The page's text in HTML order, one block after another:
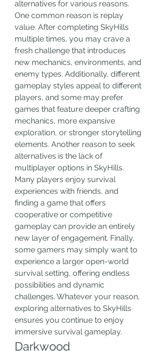
alternatives for various reasons.
One common reason is replay
value. After completing SkyHills
multiple times, you may crave a
fresh challenge that introduces
new mechanics, environments, and
enemy types. Additionally, different
gameplay styles appeal to different
players, and some may prefer
games that feature deeper crafting
mechanics, more expansive
exploration, or stronger storytelling
elements. Another reason to seek
alternatives is the lack of
multiplayer options in SkyHills.
Many players enjoy survival
experiences with friends, and
finding a game that offers
cooperative or competitive
gameplay can provide an entirely
new layer of engagement. Finally,
some gamers may simply want to
experience a larger open-world
survival setting, offering endless
possibilities and dynamic
challenges. Whatever your reason,
exploring alternatives to SkyHills
ensures you continue to enjoy
immersive survival gameplay.
Darkwood